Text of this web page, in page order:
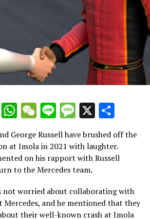
about the possibility of IndyCar star
a candidate, Andretti confirmed
one of the individuals being
the initial strategy should involve
a promising young American
are the goals."
Perez or Bottas? This season,
himself alongside Perez in a reserve
Mercedes after being dropped by
WhatsApp
WeChat
LineMessage
X
George Russell have brushed off the
at Imola in 2021 with laughter.
on his rapport with Russell
to the Mercedes team.
not worried about collaborating with
Mercedes, and he mentioned that they
their well-known crash at Imola